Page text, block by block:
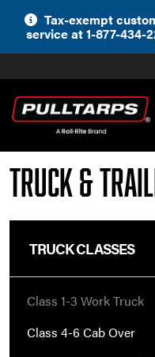
content
Tax-exempt
service at 1-877-434-
Truck &
TRUCK CLASSES
Class 1-3 Work Truck
Class 4-6 Cab Over